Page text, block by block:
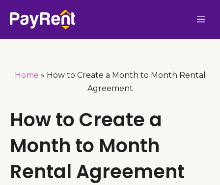
Home » How to Create a Month to Month Rental
Agreement
How to Create a
Month to Month
Rental Agreement